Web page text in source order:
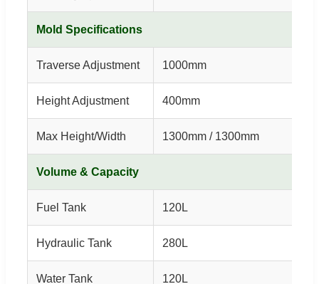
Mold Specifications
Traverse Adjustment 1000mm
Height Adjustment 400mm
Max Height/Width 1300mm / 1300mm
Volume & Capacity
Fuel Tank 120L
Hydraulic Tank 280L
Water Tank 120L